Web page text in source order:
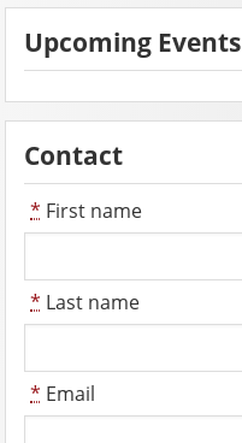
Upcoming Events
Contact
* First name
* Last name
* Email